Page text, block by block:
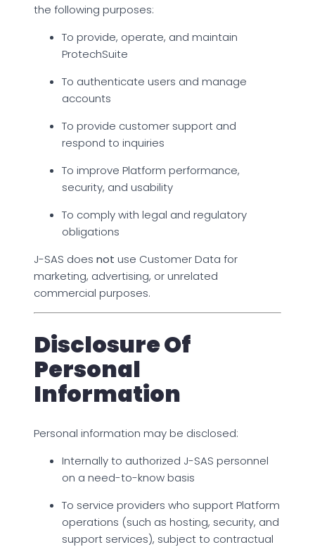
the following purposes:
To provide, operate, and maintain
ProtechSuite
To authenticate users and manage
accounts
To provide customer support and
respond to inquiries
To improve Platform performance,
security, and usability
To comply with legal and regulatory
obligations
J-SAS does not use Customer Data for
marketing, advertising, or unrelated
commercial purposes.
Disclosure Of
Personal
Information
Personal information may be disclosed:
Internally to authorized J-SAS personnel
on a need-to-know basis
To service providers who support Platform
operations (such as hosting, security, and
support services), subject to contractual